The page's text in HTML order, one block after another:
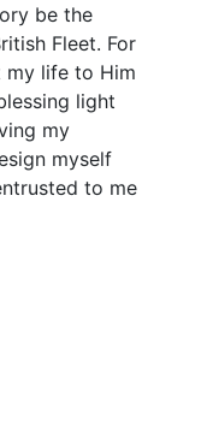
be the
Fleet. For
my life to Him
light
my
myself
to me